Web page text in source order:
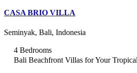
CASA BRIO VILLA
Seminyak, Bali, Indonesia
4 Bedrooms
Bali Beachfront Villas for Your